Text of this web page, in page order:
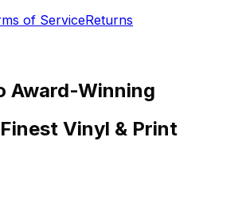
of ServiceReturns
Award-Winning
Vinyl & Print